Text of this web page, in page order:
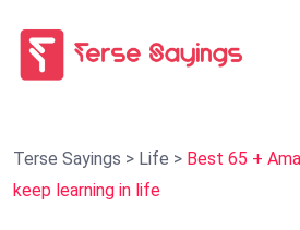
Terse Sayings > Life > Best 65 +
keep learning in life